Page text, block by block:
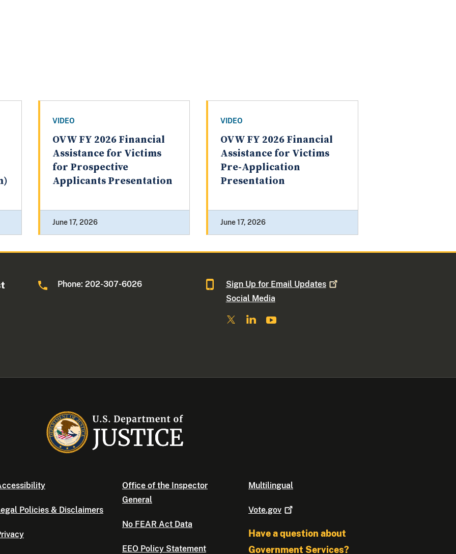
VIDEO
OVW FY 2026 Financial
Assistance for Victims
for Prospective
Applicants Presentation
June 17, 2026
VIDEO
OVW FY 2026 Financial
Assistance for Victims
Pre-Application
Presentation
June 17, 2026
Phone: 202-307-6026 Sign Up for Email Updates
Social Media
Policies & Disclaimers
Office of the Inspector
General
No FEAR Act Data
EEO Policy Statement
Multilingual
Vote.gov
Have a question about
Government Services?